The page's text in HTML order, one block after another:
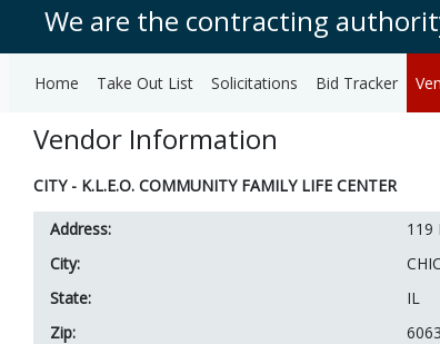
We are the contracting
Home Take Out List Solicitations Bid Tracker
Vendor Information
CITY - K.L.E.O. COMMUNITY FAMILY LIFE CENTER
Address:
119
City:
State:
IL
Zip: